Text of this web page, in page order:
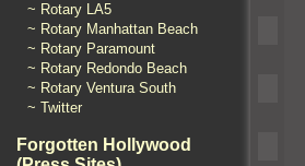
~ Rotary LA5
~ Rotary Manhattan Beach
~ Rotary Paramount
~ Rotary Redondo Beach
~ Rotary Ventura South
~ Twitter
Forgotten Hollywood